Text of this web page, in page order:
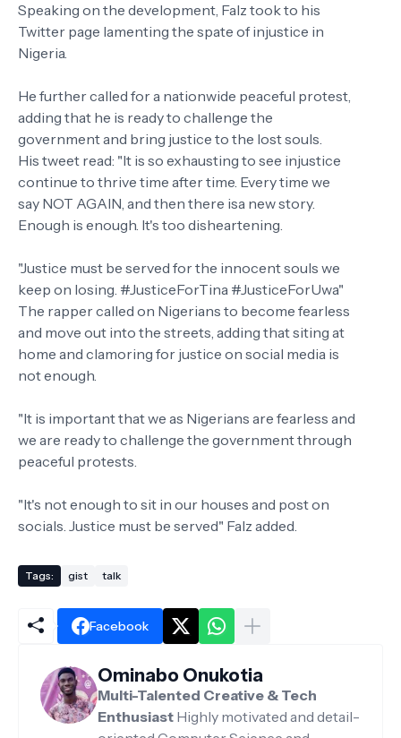
Speaking on the development, Falz took to his
Twitter page lamenting the spate of injustice in
Nigeria.
He further called for a nationwide peaceful protest,
adding that he is ready to challenge the
government and bring justice to the lost souls.
His tweet read: "It is so exhausting to see injustice
continue to thrive time after time. Every time we
say NOT AGAIN, and then there isa new story.
Enough is enough. It's too disheartening.
"Justice must be served for the innocent souls we
keep on losing. #JusticeForTina #JusticeForUwa"
The rapper called on Nigerians to become fearless
and move out into the streets, adding that siting at
home and clamoring for justice on social media is
not enough.
"It is important that we as Nigerians are fearless and
we are ready to challenge the government through
peaceful protests.
"It's not enough to sit in our houses and post on
socials. Justice must be served" Falz added.
Tags: gist talk
Facebook
Ominabo Onukotia
Multi-Talented Creative & Tech
Enthusiast Highly motivated and detail-